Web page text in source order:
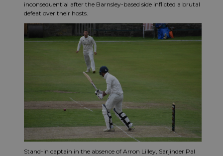
inconsequential after the Barnsley-based side inflicted a brutal
defeat over their hosts.
Stand-in captain in the absence of Arron Lilley, Sarjinder Pal